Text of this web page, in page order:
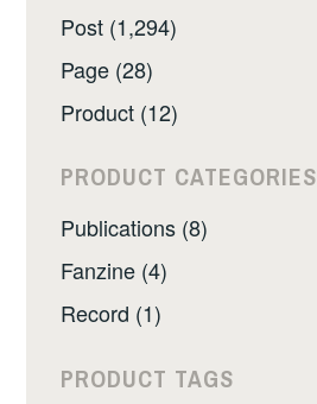
Post (1,294)
Page (28)
Product (12)
PRODUCT CATEGORIES
Publications (8)
Fanzine (4)
Record (1)
PRODUCT TAGS